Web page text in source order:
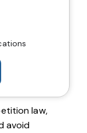
law,
avoid